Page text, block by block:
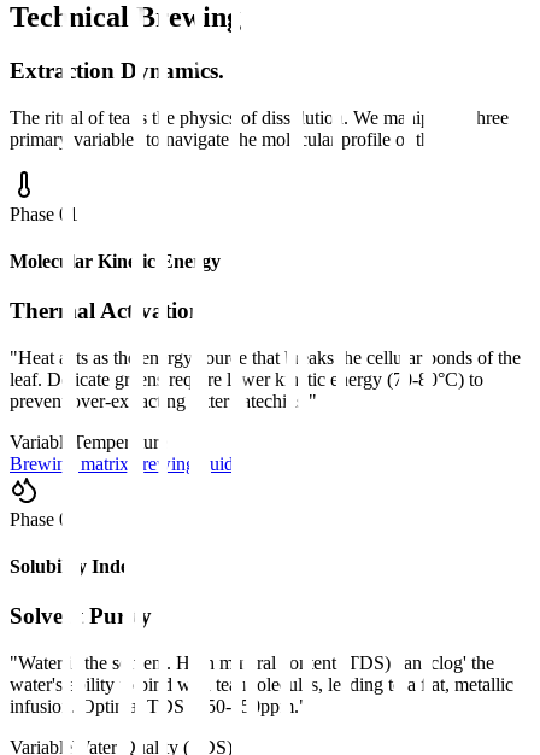
Technical Brewing
Extraction Dynamics.
The ritual of tea is the physics of dissolution. We manipulate three
primary variables to navigate the molecular profile of the cup.
Phase 0 1
Molecular Kinetic Energy
Thermal Activation
"Heat acts as the energy source that breaks the cellular bonds of the
leaf. Delicate greens require lower kinetic energy (70-80°C) to
prevent over-extracting bitter catechins. "
Variable
Temperature
Brewing matrix Brewing guides
Phase 0
Solubility Index
Solvent Purity
"Water is the solvent. High mineral content (TDS) can 'clog' the
water's ability to bind with tea molecules, leading to a flat, metallic
infusion. Optimal TDS is 50-150ppm."
VariableWater Quality (TDS)